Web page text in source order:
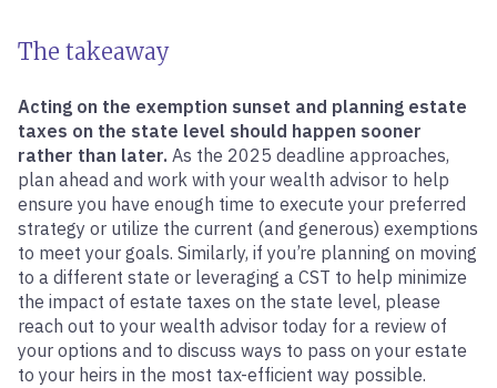
The takeaway
Acting on the exemption sunset and planning estate
taxes on the state level should happen sooner
rather than later. As the 2025 deadline approaches,
plan ahead and work with your wealth advisor to help
ensure you have enough time to execute your preferred
strategy or utilize the current (and generous) exemptions
to meet your goals. Similarly, if you’re planning on moving
to a different state or leveraging a CST to help minimize
the impact of estate taxes on the state level, please
reach out to your wealth advisor today for a review of
your options and to discuss ways to pass on your estate
to your heirs in the most tax-efficient way possible.